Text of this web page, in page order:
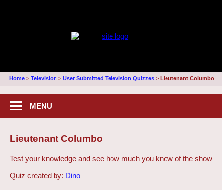
Home> Television > User Submitted Television Quizzes> Lieutenant Columbo
MENU
Lieutenant Columbo
Test your knowledge and see how much you know of the show
Quiz created by: Dino